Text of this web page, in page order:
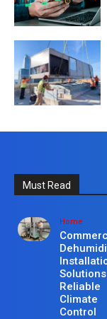
Must Read
Home
Reliable
Climate
Control